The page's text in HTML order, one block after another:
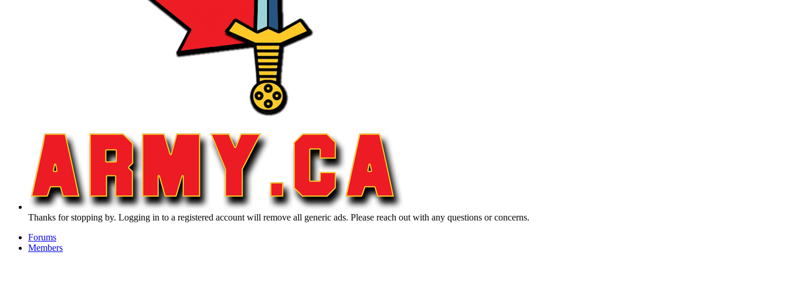
Thanks for stopping by. Logging in to a registered account will remove all generic ads. Please reach out with any questions or concerns.
Forums
Members